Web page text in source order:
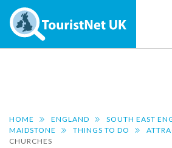
HOME ENGLAND SOUTH EAST
MAIDSTONE
THINGS TO DO
CHURCHES